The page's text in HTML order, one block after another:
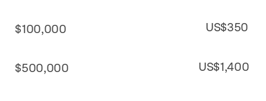
US$350
$100,000
$500,000 US$1,400